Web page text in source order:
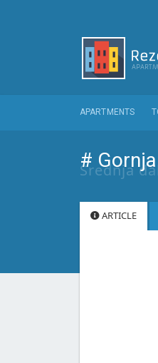
APARTMENTS
#
Srednja
ARTICLE